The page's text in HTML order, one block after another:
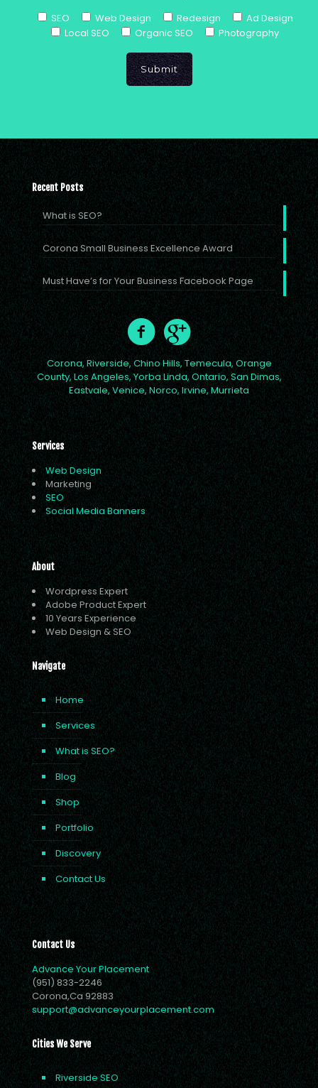
SEO
Web Design Redesign
Ad Design
Local SEO
Organic SEO Photography
Recent Posts
What is SEO?
Corona Small Business Excellence Award
Must Have’s for Your Business Facebook Page
Corona,Riverside,Chino Hills,Temecula,Orange
County,Los Angeles,Yorba Linda,Ontario, San Dimas,
Eastvale,Venice, Norco,Irvine, Murrieta
Services
Web Design
Marketing
SEO
Social Media Banners
About
Wordpress Expert
Adobe Product Expert
10 Years Experience
Web Design & SEO
Navigate
Home
Services
What is SEO?
Blog
Shop
Portfolio
Discovery
Contact Us
Contact Us
Advance Your Placement
(951) 833-2246
Corona,Ca 92883
support@advanceyourplacement.com
Cities We Serve
Riverside SEO